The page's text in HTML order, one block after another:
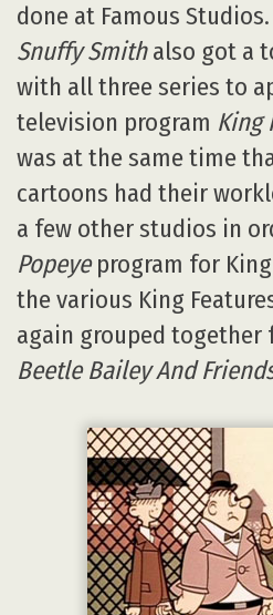
done at Famous Studios.
Snuffy Smithalso got a
with all three series to
television program King
was at the same time
cartoons had their
a few other studios in
Popeyeprogram for King
the various King
again grouped together
Beetle Bailey And